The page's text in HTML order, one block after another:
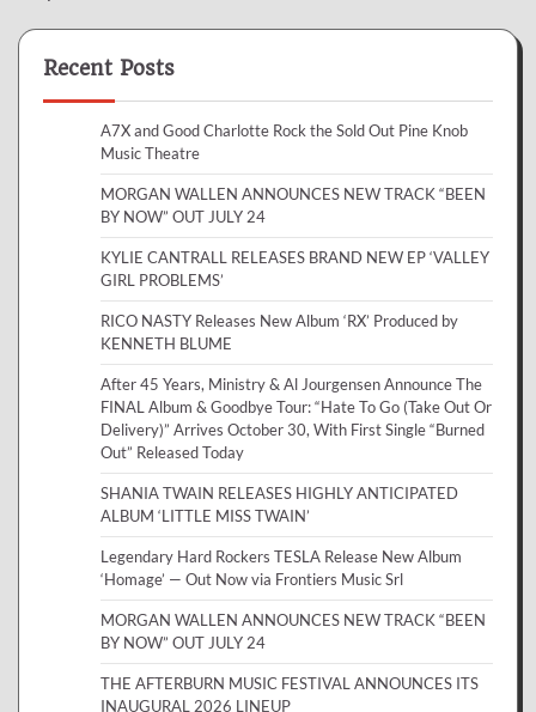
Recent Posts
A7X and Good Charlotte Rock the Sold Out Pine Knob
Music Theatre
MORGAN WALLEN ANNOUNCES NEW TRACK “BEEN
BY NOW” OUT JULY 24
KYLIE CANTRALL RELEASES BRAND NEW EP ‘VALLEY
GIRL PROBLEMS’
RICO NASTY Releases New Album ‘RX’ Produced by
KENNETH BLUME
After 45 Years, Ministry & Al Jourgensen Announce The
FINAL Album & Goodbye Tour: “Hate To Go (Take Out Or
Delivery)” Arrives October 30, With First Single “Burned
Out” Released Today
SHANIA TWAIN RELEASES HIGHLY ANTICIPATED
ALBUM ‘LITTLE MISS TWAIN’
Legendary Hard Rockers TESLA Release New Album
‘Homage’ — Out Now via Frontiers Music Srl
MORGAN WALLEN ANNOUNCES NEW TRACK “BEEN
BY NOW” OUT JULY 24
THE AFTERBURN MUSIC FESTIVAL ANNOUNCES ITS
INAUGURAL 2026 LINEUP